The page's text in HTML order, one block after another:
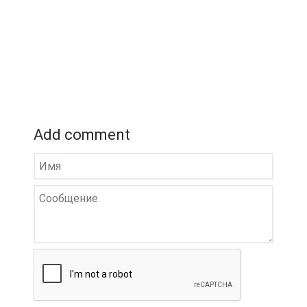
Add comment